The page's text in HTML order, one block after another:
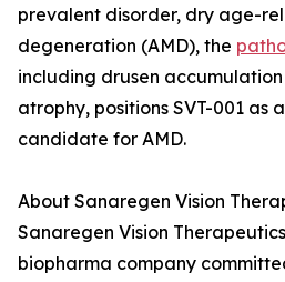
prevalent disorder, dry age-
degeneration (AMD), the
including drusen
atrophy, positions SVT-001 as
candidate for AMD.
About Sanaregen Vision
Sanaregen Vision
biopharma company